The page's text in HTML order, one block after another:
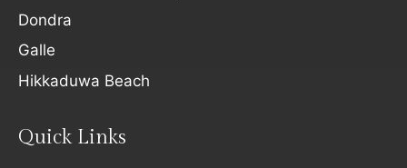
Dondra
Galle
Hikkaduwa Beach
Quick Links